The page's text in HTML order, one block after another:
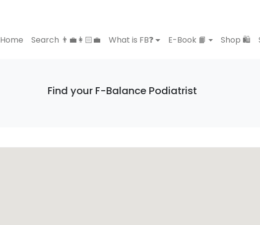
Home Search 👨‍💼👩🏻‍💼 What is FB❓ E-Book 📙 Shop 🛍️
Find your F-Balance Podiatrist